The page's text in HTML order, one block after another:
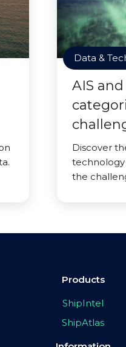
Data &
AIS
Discover
the
Products
ShipIntel
ShipAtlas